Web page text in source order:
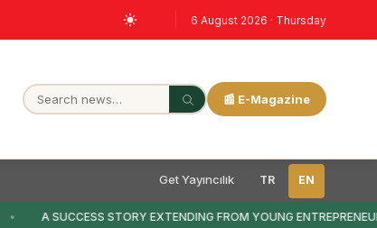
6 August 2026 · Thursday
📰 E-Magazine
Get Yayıncılık TR EN
A SUCCESS STORY EXTENDING FROM YOUNG